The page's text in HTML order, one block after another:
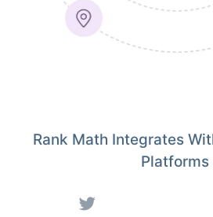
Rank Math Integrates
Platforms